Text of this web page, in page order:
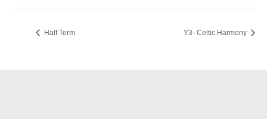
Half Term Y3- Celtic Harmony